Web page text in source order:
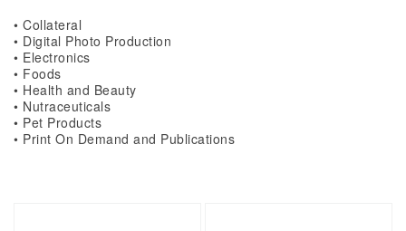
• Collateral
• Digital Photo Production
• Electronics
• Foods
• Health and Beauty
• Nutraceuticals
• Pet Products
• Print On Demand and Publications